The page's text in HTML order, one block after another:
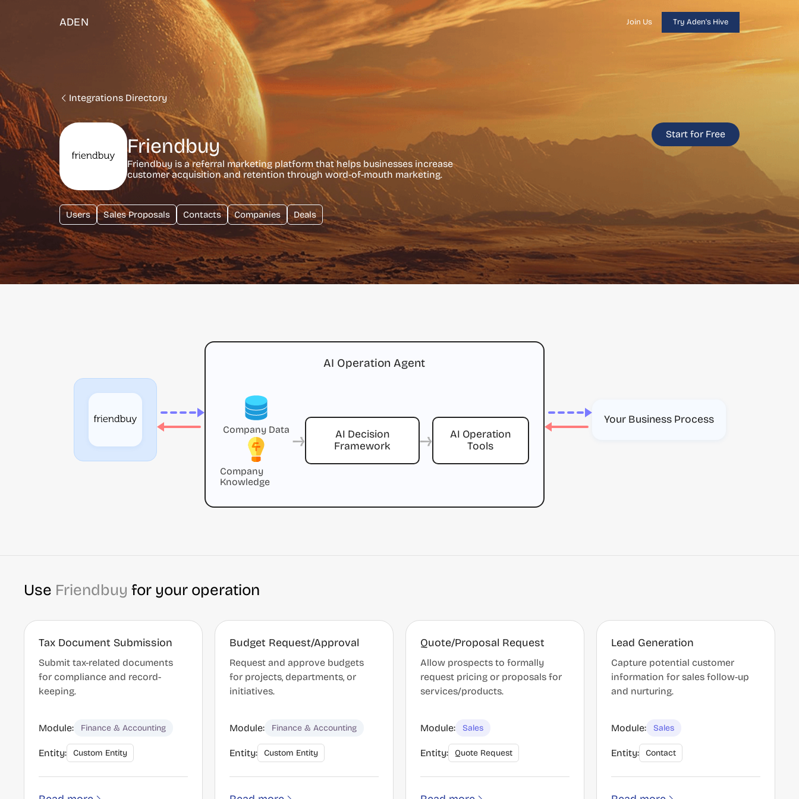
ADEN Join Us Try Aden's Hive
Integrations Directory
Friendbuy
Friendbuy is a referral marketing platform that helps businesses increase
customer acquisition and retention through word-of-mouth marketing.
Start for Free
Users Sales Proposals Contacts Companies Deals
AI Operation Agent
Company Data
Company
Knowledge
→
AI Decision
Framework
→
AI Operation
Tools
Your Business Process
Use Friendbuy for your operation
Tax Document Submission
Submit tax-related documents
for compliance and record-
keeping.
Module: Finance & Accounting
Entity: Custom Entity
Budget Request/Approval
Request and approve budgets
for projects, departments, or
initiatives.
Module: Finance & Accounting
Entity: Custom Entity
Quote/Proposal Request
Allow prospects to formally
request pricing or proposals for
services/products.
Module: Sales
Entity: Quote Request
Lead Generation
Capture potential customer
information for sales follow-up
and nurturing.
Module: Sales
Entity: Contact